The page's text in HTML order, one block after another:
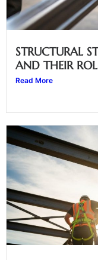
STRUCTURAL
AND THEIR
Read More